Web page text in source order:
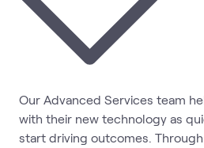
Our Advanced Services team
with their new technology as
start driving outcomes.